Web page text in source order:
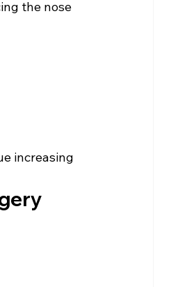
the nose
increasing